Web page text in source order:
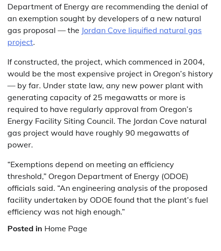
Department of Energy are recommending the denial of
an exemption sought by developers of a new natural
gas proposal — the Jordan Cove liquified natural gas
project.
If constructed, the project, which commenced in 2004,
would be the most expensive project in Oregon’s history
— by far. Under state law, any new power plant with
generating capacity of 25 megawatts or more is
required to have regularly approval from Oregon’s
Energy Facility Siting Council. The Jordan Cove natural
gas project would have roughly 90 megawatts of
power.
“Exemptions depend on meeting an efficiency
threshold,” Oregon Department of Energy (ODOE)
officials said. “An engineering analysis of the proposed
facility undertaken by ODOE found that the plant’s fuel
efficiency was not high enough.”
Posted in Home Page